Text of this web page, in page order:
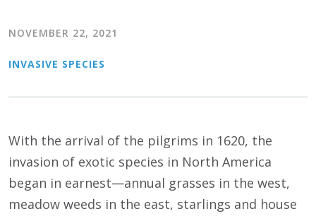
NOVEMBER 22, 2021
INVASIVE SPECIES
With the arrival of the pilgrims in 1620, the
invasion of exotic species in North America
began in earnest—annual grasses in the west,
meadow weeds in the east, starlings and house